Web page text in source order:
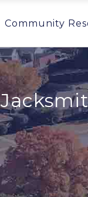
Community